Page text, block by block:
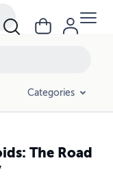
Categories
The Road